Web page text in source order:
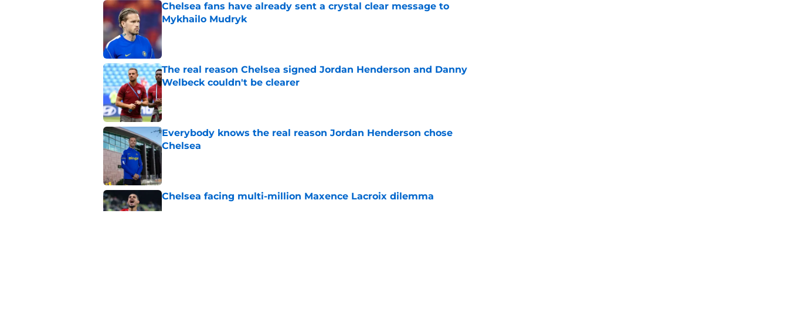
Chelsea fans have already sent a crystal clear message to
Mykhailo Mudryk
The real reason Chelsea signed Jordan Henderson and Danny
Welbeck couldn't be clearer
Published by on Invalid Date
Everybody knows the real reason Jordan Henderson chose
Chelsea
Published by on Invalid Date
Chelsea facing multi-million Maxence Lacroix dilemma
Published by on Invalid Date